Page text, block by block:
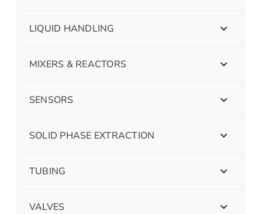
LIQUID HANDLING
MIXERS & REACTORS
SENSORS
SOLID PHASE EXTRACTION
TUBING
VALVES